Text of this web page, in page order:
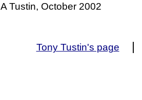
A Tustin, October 2002
Tony Tustin's page